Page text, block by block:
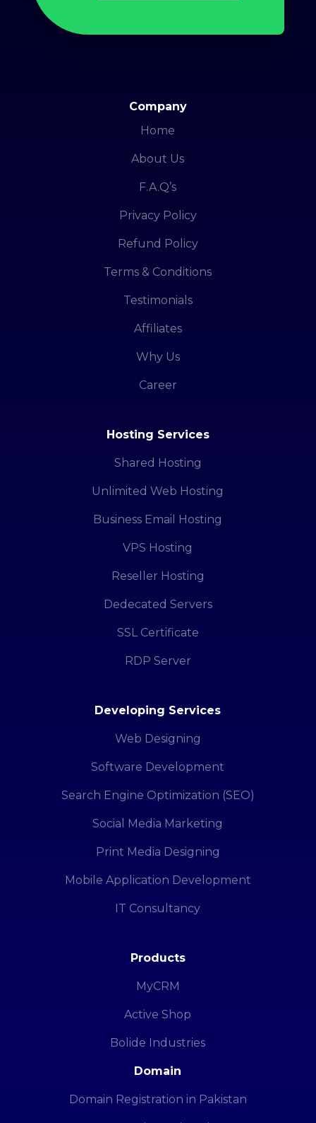
Company
Home
About Us
F.A.Q’s
Privacy Policy
Refund Policy
Terms & Conditions
Testimonials
Affiliates
Why Us
Career
Hosting Services
Shared Hosting
Unlimited Web Hosting
Business Email Hosting
VPS Hosting
Reseller Hosting
Dedecated Servers
SSL Certificate
RDP Server
Developing Services
Web Designing
Software Development
Search Engine Optimization (SEO)
Social Media Marketing
Print Media Designing
Mobile Application Development
IT Consultancy
Products
MyCRM
Active Shop
Bolide Industries
Domain
Domain Registration in Pakistan